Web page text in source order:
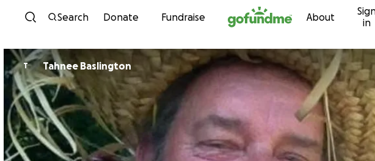
Skip to content
Search Donate Fundraise About
in
T Tahnee Baslington